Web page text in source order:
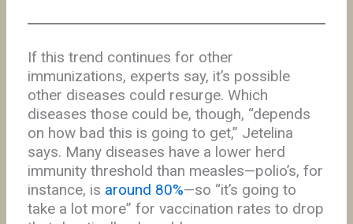
If this trend continues for other
immunizations, experts say, it’s possible
other diseases could resurge. Which
diseases those could be, though, “depends
on how bad this is going to get,” Jetelina
says. Many diseases have a lower herd
immunity threshold than measles—polio’s, for
instance, is around 80%—so “it’s going to
take a lot more” for vaccination rates to drop